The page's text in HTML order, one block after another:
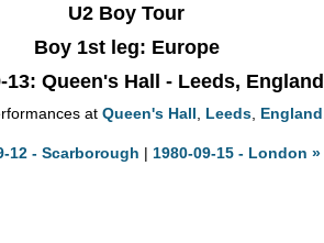
U2 Boy Tour
Boy 1st leg: Europe
13: Queen's Hall - Leeds, England
at Queen's Hall Leeds, England
12 - Scarborough | 1980-09-15 - London »